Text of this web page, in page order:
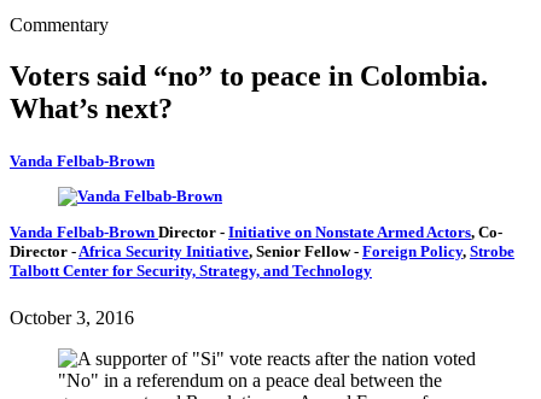
Commentary
Voters said “no” to peace in Colombia.
What’s next?
Vanda Felbab-Brown
Vanda Felbab-Brown Director - Initiative on Nonstate Armed Actors, Co-
Director - Africa Security Initiative, Senior Fellow- Foreign Policy, Strobe
Talbott Center for Security, Strategy, and Technology
October 3, 2016